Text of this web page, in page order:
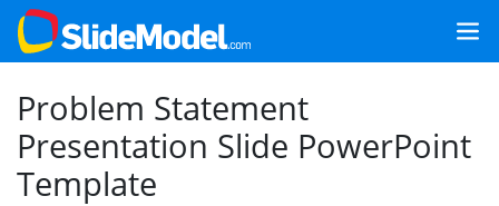
Problem Statement
Presentation Slide PowerPoint
Template